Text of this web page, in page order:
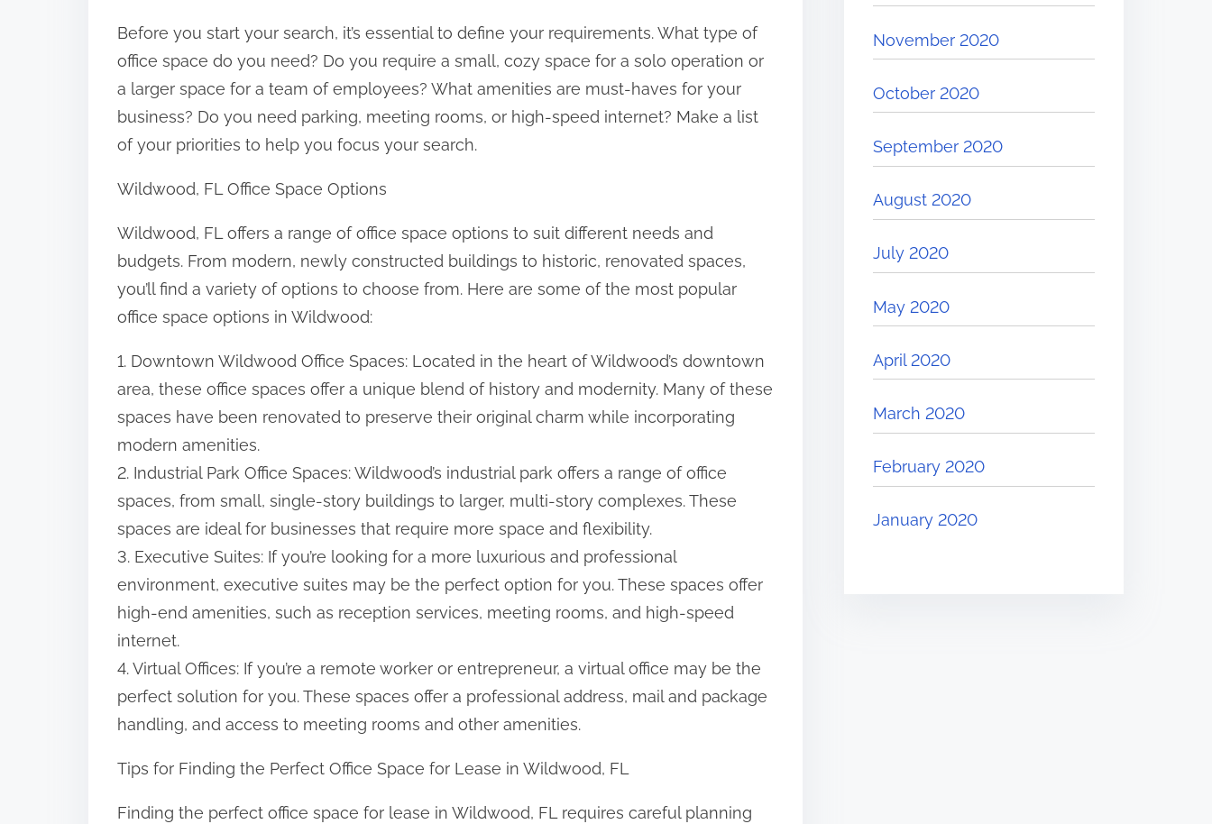
s
t
o
n
:
Before you start your search, it’s essential to define your requirements. What type of
office space do you need? Do you require a small, cozy space for a solo operation or
a larger space for a team of employees? What amenities are must-haves for your
business? Do you need parking, meeting rooms, or high-speed internet? Make a list
of your priorities to help you focus your search.
Wildwood, FL Office Space Options
Wildwood, FL offers a range of office space options to suit different needs and
budgets. From modern, newly constructed buildings to historic, renovated spaces,
you’ll find a variety of options to choose from. Here are some of the most popular
office space options in Wildwood:
1. Downtown Wildwood Office Spaces: Located in the heart of Wildwood’s downtown
area, these office spaces offer a unique blend of history and modernity. Many of these
spaces have been renovated to preserve their original charm while incorporating
modern amenities.
2. Industrial Park Office Spaces: Wildwood’s industrial park offers a range of office
spaces, from small, single-story buildings to larger, multi-story complexes. These
spaces are ideal for businesses that require more space and flexibility.
3. Executive Suites: If you’re looking for a more luxurious and professional
environment, executive suites may be the perfect option for you. These spaces offer
high-end amenities, such as reception services, meeting rooms, and high-speed
internet.
4. Virtual Offices: If you’re a remote worker or entrepreneur, a virtual office may be the
perfect solution for you. These spaces offer a professional address, mail and package
handling, and access to meeting rooms and other amenities.
Tips for Finding the Perfect Office Space for Lease in Wildwood, FL
Finding the perfect office space for lease in Wildwood, FL requires careful planning
November 2020
October 2020
September 2020
August 2020
July 2020
May 2020
April 2020
March 2020
February 2020
January 2020